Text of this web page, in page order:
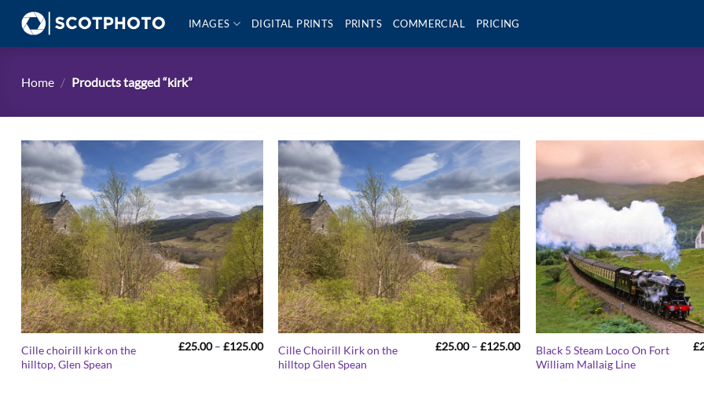
content
IMAGES DIGITAL PRINTS PRINTS COMMERCIAL PRICING
Home / Products tagged “kirk”
Cille choirill kirk on the
hilltop, Glen Spean
£25.00 – £125.00Price
range:
£25.00
Cille Choirill Kirk on the
hilltop Glen Spean
£25.00 – £125.00Price
range:
£25.00
Black 5 Steam Loco On Fort
William Mallaig Line
£